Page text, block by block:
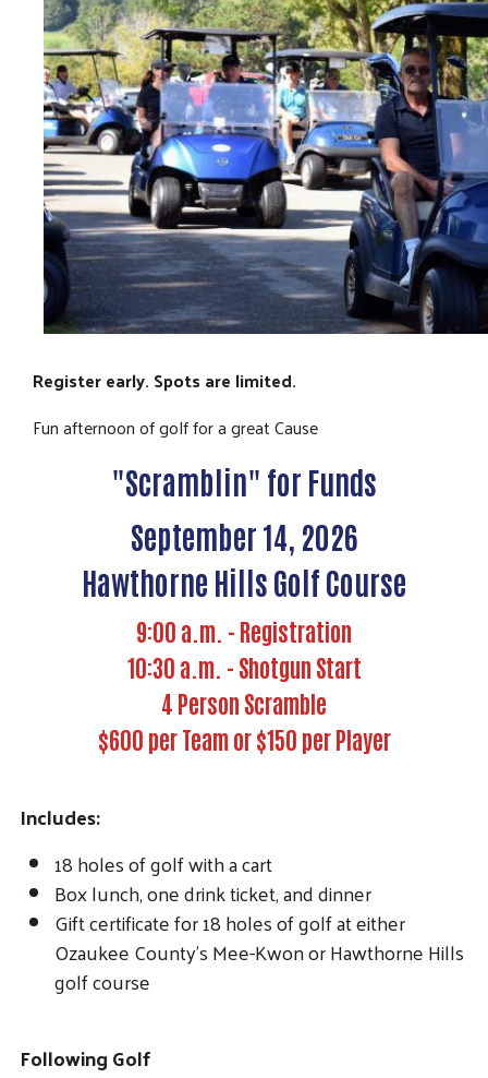
Register early. Spots are limited.
Fun afternoon of golf for a great Cause
"Scramblin" for Funds
September 14, 2026
Hawthorne Hills Golf Course
9:00 a.m. - Registration
10:30 a.m. - Shotgun Start
4 Person Scramble
$600 per Team or $150 per Player
Includes:
18 holes of golf with a cart
Box lunch, one drink ticket, and dinner
Gift certificate for 18 holes of golf at either
Ozaukee County’s Mee-Kwon or Hawthorne Hills
golf course
Following Golf